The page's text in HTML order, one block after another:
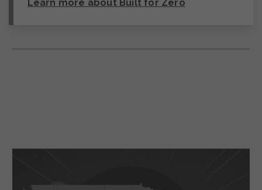
Learn more about Built for Zero